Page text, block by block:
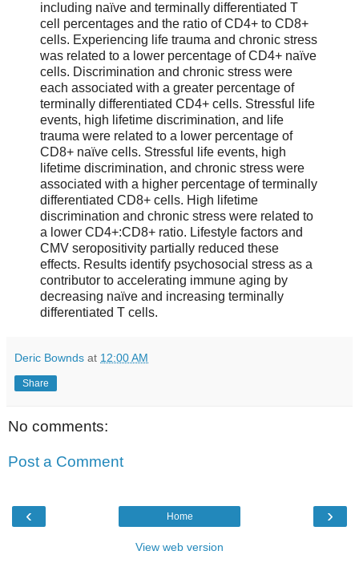
including naïve and terminally differentiated T
cell percentages and the ratio of CD4+ to CD8+
cells. Experiencing life trauma and chronic stress
was related to a lower percentage of CD4+ naïve
cells. Discrimination and chronic stress were
each associated with a greater percentage of
terminally differentiated CD4+ cells. Stressful life
events, high lifetime discrimination, and life
trauma were related to a lower percentage of
CD8+ naïve cells. Stressful life events, high
lifetime discrimination, and chronic stress were
associated with a higher percentage of terminally
differentiated CD8+ cells. High lifetime
discrimination and chronic stress were related to
a lower CD4+:CD8+ ratio. Lifestyle factors and
CMV seropositivity partially reduced these
effects. Results identify psychosocial stress as a
contributor to accelerating immune aging by
decreasing naïve and increasing terminally
differentiated T cells.
Deric Bownds at 12:00 AM
Share
No comments:
Post a Comment
‹ ›
Home
View web version